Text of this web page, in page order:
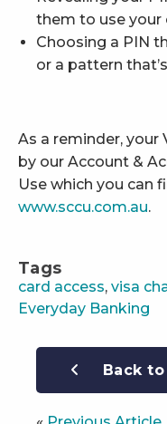
them to use your
Choosing a PIN
or a pattern
As a reminder, your
by our Account &
Use which you can
www.sccu.com.au.
Tags
card access, visa
Everyday Banking
Back